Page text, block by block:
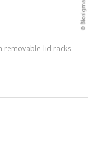
removable-lid racks